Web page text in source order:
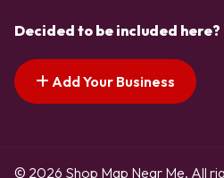
Decided to be included here?
Add Your Business
© 2026 Shop Map Near Me. All